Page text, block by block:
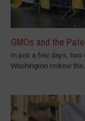
GMOs and the
In just a few days,
Washington redrew